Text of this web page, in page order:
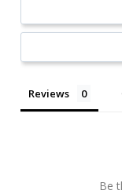
Reviews
Be